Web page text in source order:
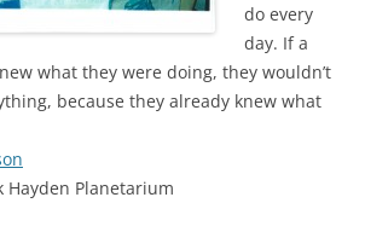
do every
day. If a
what they were doing, they wouldn’t
because they already knew what
Hayden Planetarium